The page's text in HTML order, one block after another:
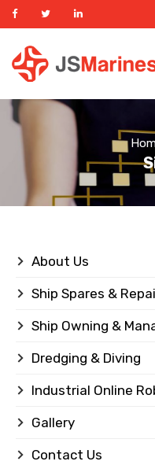
About Us
Ship Spares &
Ship Owning &
Dredging & Diving
Industrial Online
Gallery
Contact Us